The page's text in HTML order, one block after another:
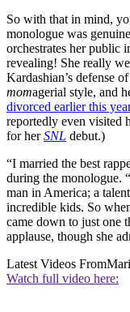
So with that in mind,
monologue was
orchestrates her public
revealing! She really
Kardashian’s defense
momagerial style, and
divorced earlier this year
reportedly even visited
for herSNL debut.)
“I married the best
during the monologue.
man in America; a
incredible kids. So
came down to just one
applause, though she
Latest Videos From
Watch full video here: